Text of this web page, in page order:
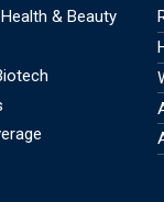
& Beauty